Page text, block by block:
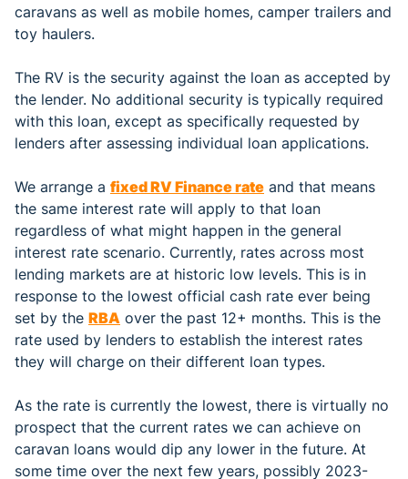
caravans as well as mobile homes, camper trailers and
toy haulers.
The RV is the security against the loan as accepted by
the lender. No additional security is typically required
with this loan, except as specifically requested by
lenders after assessing individual loan applications.
We arrange a fixed RV Finance rate and that means
the same interest rate will apply to that loan
regardless of what might happen in the general
interest rate scenario. Currently, rates across most
lending markets are at historic low levels. This is in
response to the lowest official cash rate ever being
set by the RBA over the past 12+ months. This is the
rate used by lenders to establish the interest rates
they will charge on their different loan types.
As the rate is currently the lowest, there is virtually no
prospect that the current rates we can achieve on
caravan loans would dip any lower in the future. At
some time over the next few years, possibly 2023-